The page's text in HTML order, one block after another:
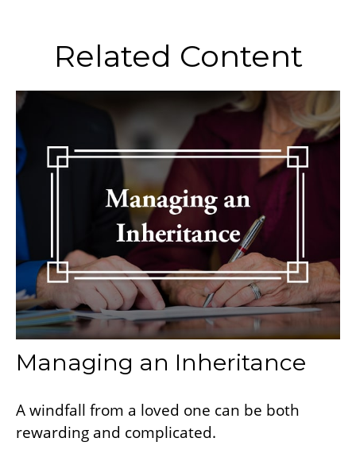
Related Content
Managing an Inheritance
A windfall from a loved one can be both
rewarding and complicated.